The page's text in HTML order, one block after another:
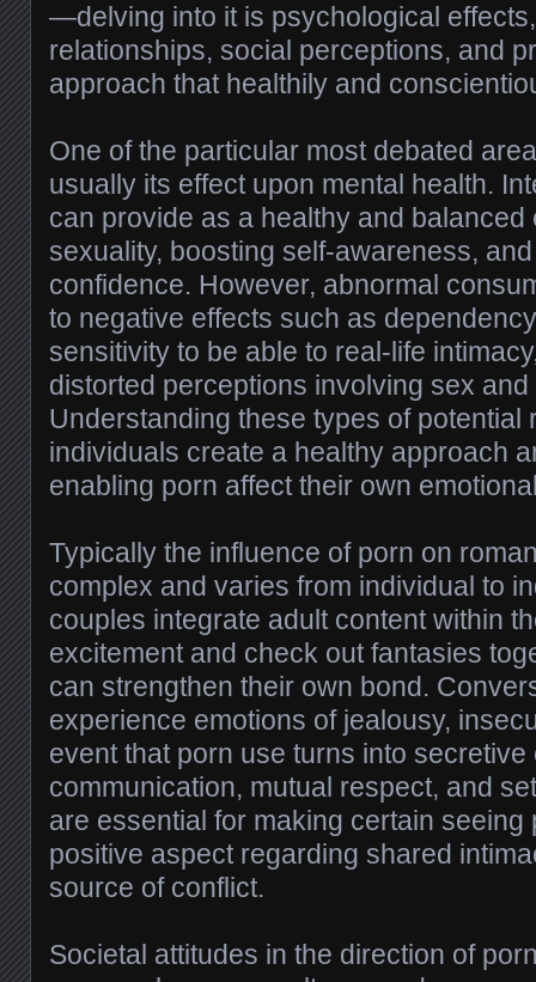
—delving into it is psychological
relationships, social perceptions, and
approach that healthily and
One of the particular most debated
usually its effect upon mental health.
can provide as a healthy and
sexuality, boosting self-awareness,
confidence. However, abnormal
to negative effects such as
sensitivity to be able to real-life
distorted perceptions involving sex
Understanding these types of potential
individuals create a healthy approach
enabling porn affect their own
Typically the influence of porn on
complex and varies from individual to
couples integrate adult content within
excitement and check out fantasies
can strengthen their own bond.
experience emotions of jealousy,
event that porn use turns into
communication, mutual respect, and
are essential for making certain seeing
positive aspect regarding shared
source of conflict.
Societal attitudes in the direction of